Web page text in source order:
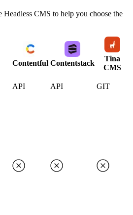
Headless CMS to help you choose the
Contentful Contentstack
Tina
CMS
API API GIT